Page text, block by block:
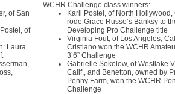
of San
of
Laura
WCHR Challenge class winners:
Karli Postel, of North Hollywood,
rode Grace Russo’s Banksy to
Developing Pro Challenge title
Virginia Fout, of Los Angeles,
Cristiano won the WCHR
3’6” Challenge
Gabrielle Sokolow, of Westlake
Calif., and Benetton, owned by
Penny Farm, won the WCHR
Challenge